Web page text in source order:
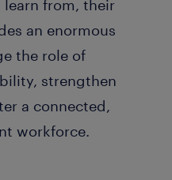
from, their
an enormous
the role of
strengthen
a connected,
workforce.